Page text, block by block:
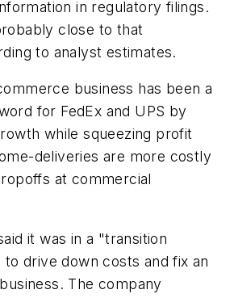
in regulatory filings.
close to that
to analyst estimates.
business has been a
for FedEx and UPS by
while squeezing profit
deliveries are more costly
at commercial
it was in a "transition
drive down costs and fix an
The company